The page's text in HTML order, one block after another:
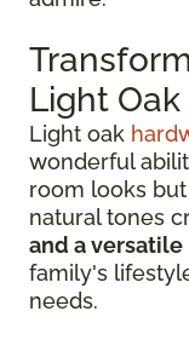
Light
Light oak
wonderful
room looks
natural tones
and a
family's
needs.